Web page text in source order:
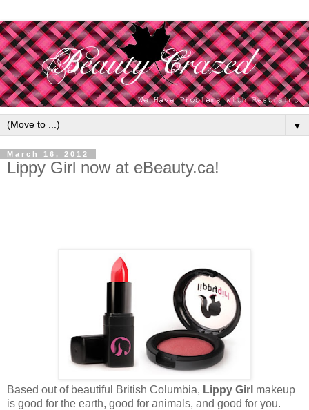
▼
March 16, 2012
Lippy Girl now at eBeauty.ca!
Based out of beautiful British Columbia, Lippy Girl makeup
is good for the earth, good for animals, and good for you.